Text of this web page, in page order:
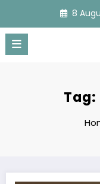
content
8